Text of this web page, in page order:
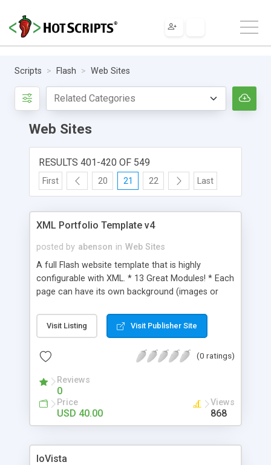
Scripts Flash Web Sites
Web Sites
RESULTS 401-420 OF 549
First 20 21 22 Last
XML Portfolio Template v4
posted by abenson in Web Sites
A full Flash website template that is highly
configurable with XML. * 13 Great Modules! * Each
page can have its own background (images or
navigation * All text is styled by a single CSS file *
Special character support * All scrollable areas
have your own background music, or it can be
Contains the necessary fonts * PSD files provided
* Easy to read Help file * Fullscreen Template
Specs: (Flash 8, ActionScript 2, XML, PHP (contact
form), CSS) All source files included
Visit Listing Visit Publisher Site
(0 ratings)
Reviews
0
Price
USD 40.00
Views
868
IoVista